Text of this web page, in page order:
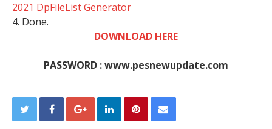
2021 DpFileList Generator
4. Done.
DOWNLOAD HERE
PASSWORD : www.pesnewupdate.com